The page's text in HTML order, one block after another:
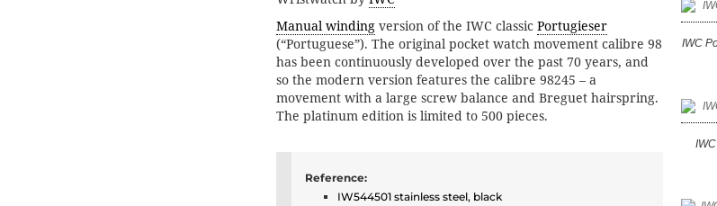
IWC
Manual winding version of the IWC classic Portugieser
(“Portuguese”). The original pocket watch movement calibre 98
has been continuously developed over the past 70 years, and
so the modern version features the calibre 98245 – a
movement with a large screw balance and Breguet hairspring.
The platinum edition is limited to 500 pieces.
Reference:
IW544501 stainless steel, black